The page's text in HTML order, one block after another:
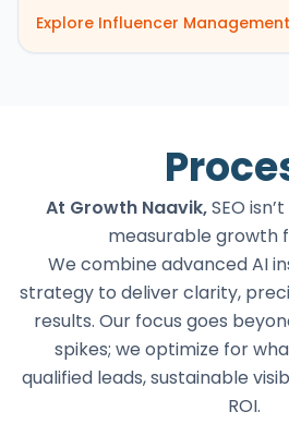
Explore Influencer
At Growth Naavik,SEO
measurable growth
We combine advanced AI
strategy to deliver clarity,
results. Our focus goes
spikes; we optimize for
qualified leads, sustainable
ROI.